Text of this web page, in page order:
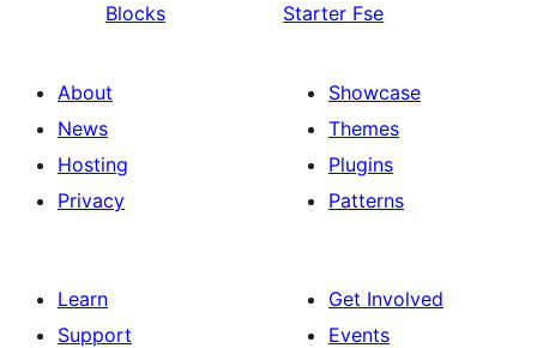
Blocks
Starter Fse
About
News
Hosting
Privacy
Showcase
Themes
Plugins
Patterns
Learn
Support
Get Involved
Events